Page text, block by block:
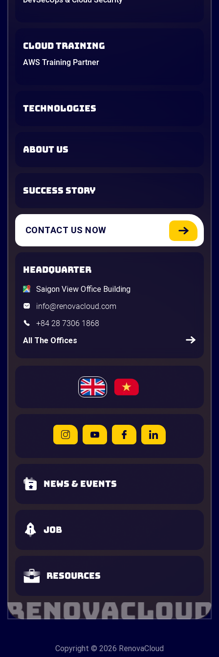
Cloud Training
AWS Training Partner
TECHNOLOGIES
ABOUT US
SUCCESS STORY
CONTACT US NOW
HEADQUARTER
Saigon View Office Building
info@renovacloud.com
+84 28 7306 1868
All The Offices
News & Events
Job
Resources
Copyright © 2026 RenovaCloud